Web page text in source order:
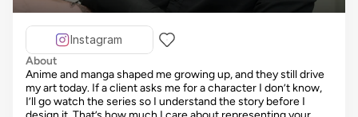
Instagram
About
Anime and manga shaped me growing up, and they still drive
my art today. If a client asks me for a character I don’t know,
I’ll go watch the series so I understand the story before I